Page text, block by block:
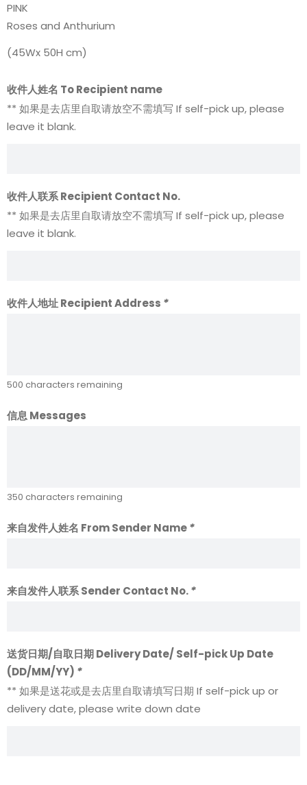
PINK
Roses and Anthurium
(45Wx 50H cm)
收件人姓名 To Recipient name
** 如果是去店里自取请放空不需填写 If self-pick up, please
leave it blank.
收件人联系 Recipient Contact No.
** 如果是去店里自取请放空不需填写 If self-pick up, please
leave it blank.
收件人地址 Recipient Address *
500 characters remaining
信息 Messages
350 characters remaining
来自发件人姓名 From Sender Name*
来自发件人联系 Sender Contact No.*
送货日期/自取日期 Delivery Date/ Self-pick Up Date
(DD/MM/YY) *
** 如果是送花或是去店里自取请填写日期 If self-pick up or
delivery date, please write down date